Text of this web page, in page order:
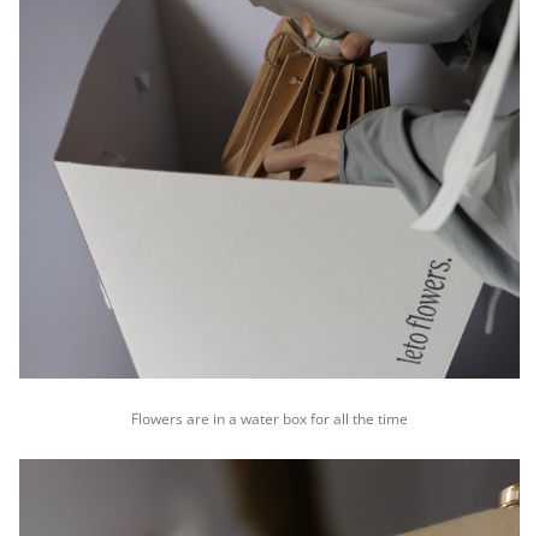
Flowers are in a water box for all the time